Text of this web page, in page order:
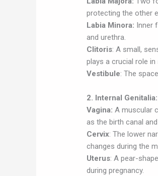
protecting the other
Labia Minora: Inner
and urethra.
Clitoris: A small,
plays a crucial role in
Vestibule: The
2. Internal Genitalia:
Vagina: A muscular
as the birth canal
Cervix: The lower
changes during the
Uterus: A pear-
during pregnancy.